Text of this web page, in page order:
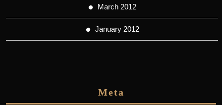
March 2012
January 2012
Meta